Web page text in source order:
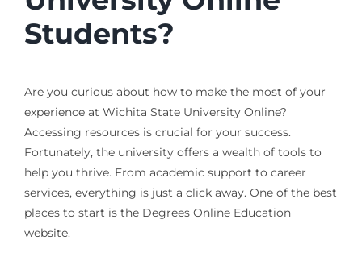
Students?
Are you curious about how to make the most of your
experience at Wichita State University Online?
Accessing resources is crucial for your success.
Fortunately, the university offers a wealth of tools to
help you thrive. From academic support to career
services, everything is just a click away. One of the best
places to start is the Degrees Online Education
website.